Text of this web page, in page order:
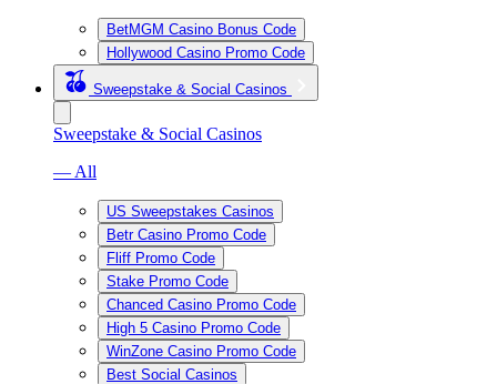
BetMGM Casino Bonus Code
Hollywood Casino Promo Code
Sweepstake & Social Casinos
Sweepstake & Social Casinos
— All
US Sweepstakes Casinos
Betr Casino Promo Code
Fliff Promo Code
Stake Promo Code
Chanced Casino Promo Code
High 5 Casino Promo Code
WinZone Casino Promo Code
Best Social Casinos